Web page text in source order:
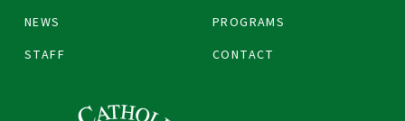
NEWS
PROGRAMS
STAFF
CONTACT